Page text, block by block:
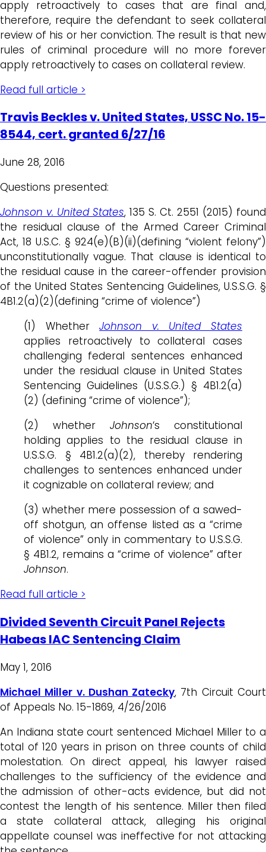
apply retroactively to cases that are final and,
therefore, require the defendant to seek collateral
review of his or her conviction. The result is that new
rules of criminal procedure will no more forever
apply retroactively to cases on collateral review.
Read full article >
Travis Beckles v. United States, USSC No. 15-
8544, cert. granted 6/27/16
June 28, 2016
Questions presented:
Johnson v. United States, 135 S. Ct. 2551 (2015) found
the residual clause of the Armed Career Criminal
Act, 18 U.S.C. § 924(e)(B)(ii)(defining “violent felony”)
unconstitutionally vague. That clause is identical to
the residual cause in the career-offender provision
of the United States Sentencing Guidelines, U.S.S.G. §
4B1.2(a)(2)(defining “crime of violence”)
(1) WhetherJohnson v. United States
applies retroactively to collateral cases
challenging federal sentences enhanced
under the residual clause in United States
Sentencing Guidelines (U.S.S.G.) § 4B1.2(a)
(2) (defining “crime of violence”);
(2) whether Johnson‘s constitutional
holding applies to the residual clause in
U.S.S.G. § 4B1.2(a)(2), thereby rendering
challenges to sentences enhanced under
it cognizable on collateral review; and
(3) whether mere possession of a sawed-
off shotgun, an offense listed as a “crime
of violence” only in commentary to U.S.S.G.
§ 4B1.2, remains a “crime of violence” after
Johnson.
Read full article >
Divided Seventh Circuit Panel Rejects
Habeas IAC Sentencing Claim
May 1, 2016
Michael Miller v. Dushan Zatecky, 7th Circuit Court
of Appeals No. 15-1869, 4/26/2016
An Indiana state court sentenced Michael Miller to a
total of 120 years in prison on three counts of child
molestation. On direct appeal, his lawyer raised
challenges to the sufficiency of the evidence and
the admission of other-acts evidence, but did not
contest the length of his sentence. Miller then filed
a state collateral attack, alleging his original
appellate counsel was ineffective for not attacking